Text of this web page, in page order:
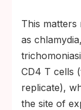
This matters
as
CD4 T cells
replicate),
the site of